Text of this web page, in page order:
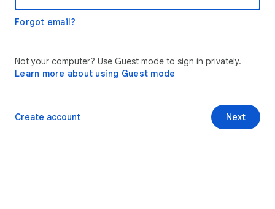
Forgot email?
Not your computer? Use Guest mode to sign in privately.
Learn more about using Guest mode
Next
Create account